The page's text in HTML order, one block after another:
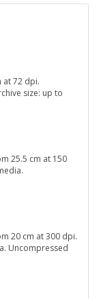
at 72 dpi.
size: up to
25.5 cm at 150
20 cm at 300 dpi.
Uncompressed